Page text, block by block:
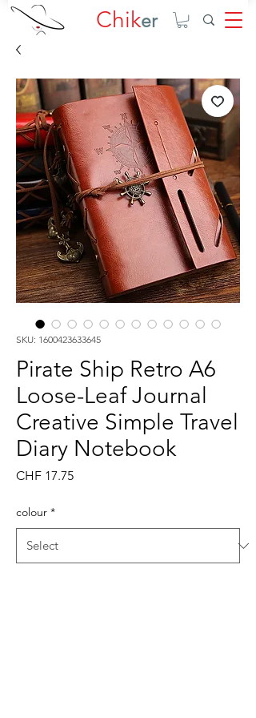
Chiker
SKU: 1600423633645
Pirate Ship Retro A6
Loose-Leaf Journal
Creative Simple Travel
Diary Notebook
CHF 17.75Price
colour *